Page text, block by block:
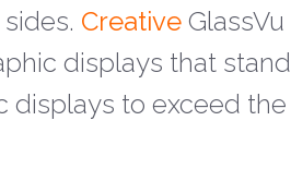
CreativeGlassVu
displays that stand
displays to exceed the